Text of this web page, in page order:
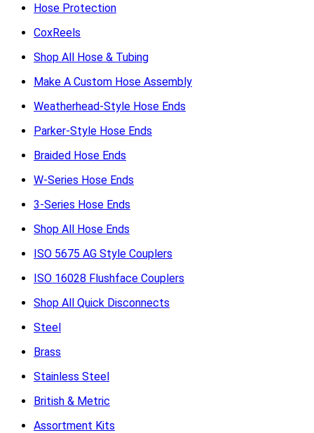
Hose Protection
CoxReels
Shop All Hose & Tubing
Make A Custom Hose Assembly
Weatherhead-Style Hose Ends
Parker-Style Hose Ends
Braided Hose Ends
W-Series Hose Ends
3-Series Hose Ends
Shop All Hose Ends
ISO 5675 AG Style Couplers
ISO 16028 Flushface Couplers
Shop All Quick Disconnects
Steel
Brass
Stainless Steel
British & Metric
Assortment Kits